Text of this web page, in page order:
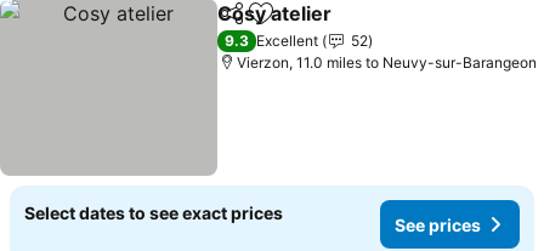
ShareAdd to favourites
Cosy atelier
9.3 Excellent
52
Vierzon, 11.0 miles to Neuvy-sur-Barangeon
Select dates to see exact prices
See prices